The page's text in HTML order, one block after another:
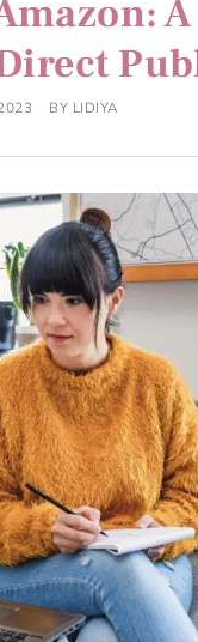
BY LIDIYA